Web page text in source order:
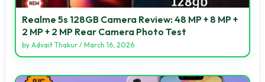
Realme 5s 128GB Camera Review: 48 MP + 8 MP +
2 MP + 2 MP Rear Camera Photo Test
by Advait Thakur / March 16, 2026